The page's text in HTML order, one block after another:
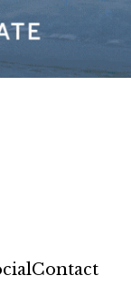
Contact